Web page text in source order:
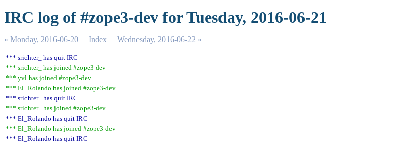
IRC log of #zope3-dev for Tuesday, 2016-06-21
« Monday, 2016-06-20 Index Wednesday, 2016-06-22 »
*** srichter_ has quit IRC
*** srichter_ has joined #zope3-dev
*** yvl has joined #zope3-dev
*** El_Rolando has joined #zope3-dev
*** srichter_ has quit IRC
*** srichter_ has joined #zope3-dev
*** El_Rolando has quit IRC
*** El_Rolando has joined #zope3-dev
*** El_Rolando has quit IRC